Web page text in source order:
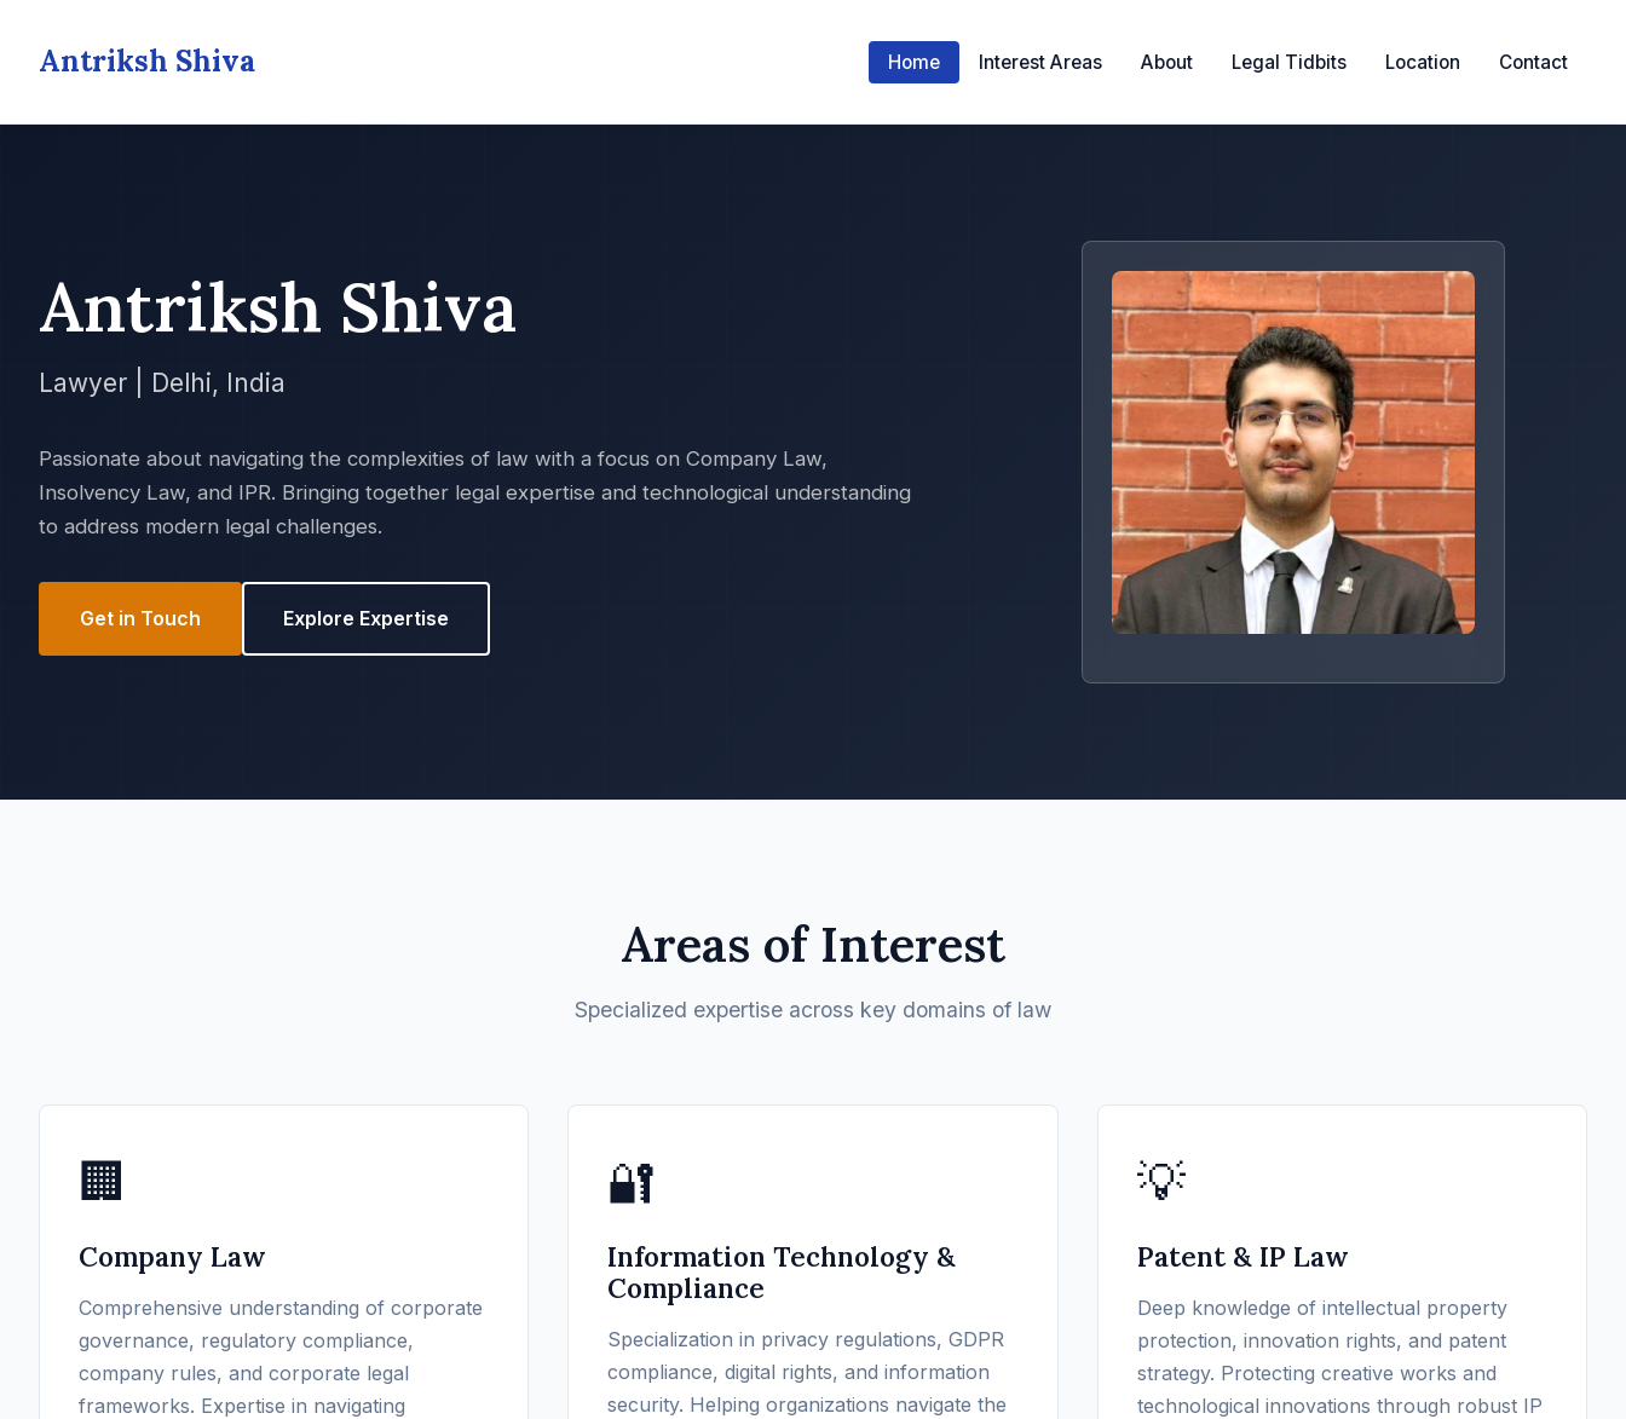
Antriksh Shiva Home Interest Areas About Legal Tidbits Location Contact
Antriksh Shiva
Lawyer | Delhi, India
Passionate about navigating the complexities of law with a focus on Company Law,
Insolvency Law, and IPR. Bringing together legal expertise and technological understanding
to address modern legal challenges.
Get in Touch Explore Expertise
Areas of Interest
Specialized expertise across key domains of law
🏢
Company Law
Comprehensive understanding of corporate
governance, regulatory compliance,
company rules, and corporate legal
frameworks. Expertise in navigating
🔐
Information Technology &
Compliance
Specialization in privacy regulations, GDPR
compliance, digital rights, and information
security. Helping organizations navigate the
💡
Patent & IP Law
Deep knowledge of intellectual property
protection, innovation rights, and patent
strategy. Protecting creative works and
technological innovations through robust IP